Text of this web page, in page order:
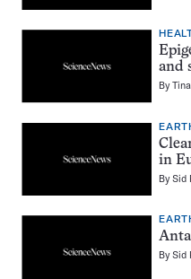
and
By
in
BySid
BySid